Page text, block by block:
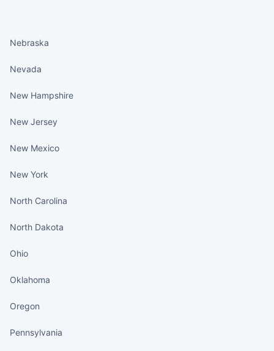
Nebraska
Nevada
New Hampshire
New Jersey
New Mexico
New York
North Carolina
North Dakota
Ohio
Oklahoma
Oregon
Pennsylvania